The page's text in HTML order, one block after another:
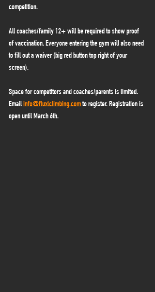
competition.
All coaches/family 12+ will be required to show proof
of vaccination. Everyone entering the gym will also need
to fill out a waiver (big red button top right of your
screen).
Space for competitors and coaches/parents is limited.
Email info@fluxlclimbing.com to register. Registration is
open until March 6th.